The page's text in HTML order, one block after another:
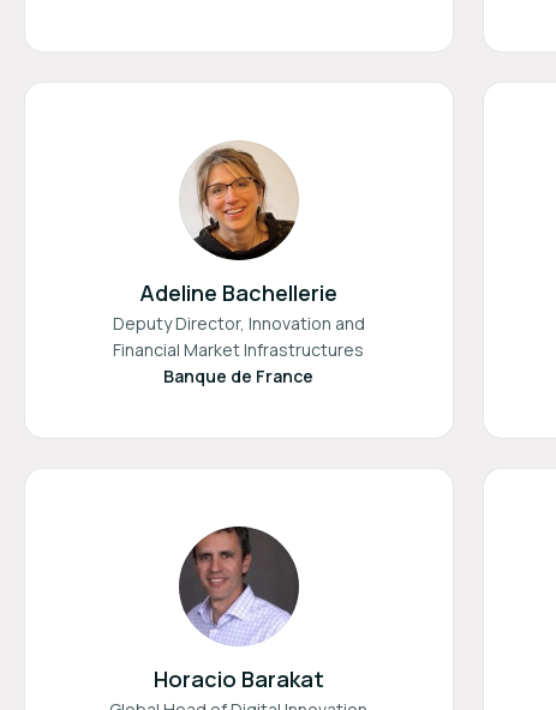
Adeline Bachellerie
Deputy Director, Innovation and
Financial Market Infrastructures
Banque de France
Horacio Barakat